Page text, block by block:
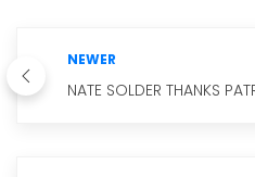
NEWER
NATE SOLDER THANKS